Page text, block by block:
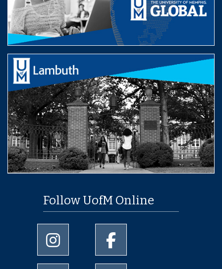
Follow UofM Online
University of Memphis Instagram page
University of Memphis